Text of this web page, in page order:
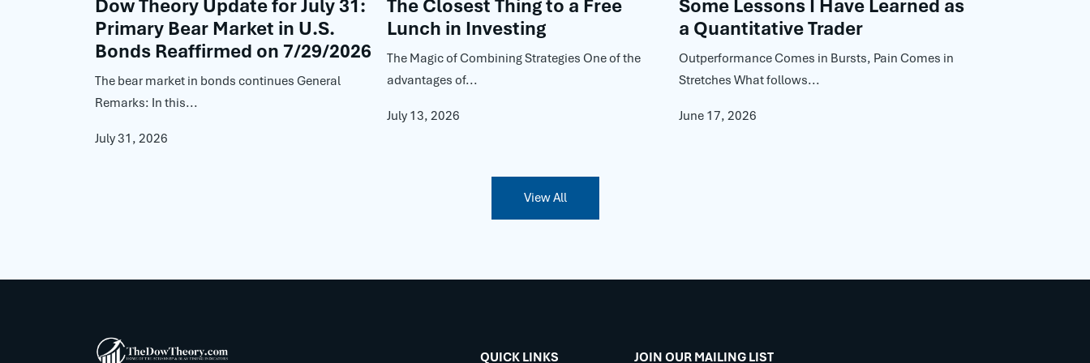
Dow Theory Update for July 31:
Primary Bear Market in U.S.
Bonds Reaffirmed on 7/29/2026
The bear market in bonds continues General
Remarks: In this...
July 31, 2026
The Closest Thing to a Free
Lunch in Investing
The Magic of Combining Strategies One of the
advantages of...
July 13, 2026
Some Lessons I Have Learned as
a Quantitative Trader
Outperformance Comes in Bursts, Pain Comes in
Stretches What follows...
June 17, 2026
View All
QUICK LINKS JOIN OUR MAILING LIST